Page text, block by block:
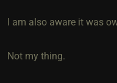
I am also aware it was
Not my thing.